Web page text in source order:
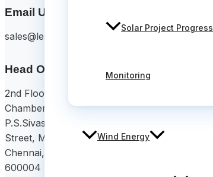
Solar Project Progress
Monitoring
Wind Energy
Email Us
sales@lesoko.in
Head Office
2nd Floor, Chettinad
Chambers,
P.S.Sivasamy Salai 1st
Street, Mylapore,
Chennai, Tamil Nadu
600004